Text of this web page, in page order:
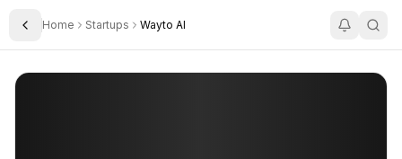
Toggle Sidebar
Home Startups Wayto AI
WAYTO AI